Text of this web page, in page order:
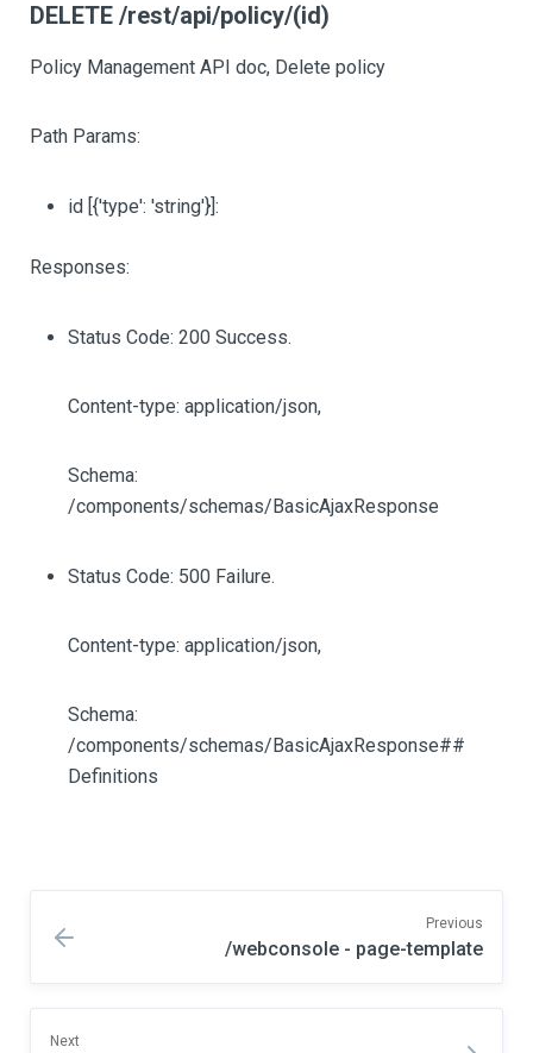
DELETE /rest/api/policy/(id)
Policy Management API doc, Delete policy
Path Params:
id [{'type': 'string'}]:
Responses:
Status Code: 200 Success.
Content-type: application/json,
Schema:
/components/schemas/BasicAjaxResponse
Status Code: 500 Failure.
Content-type: application/json,
Schema:
/components/schemas/BasicAjaxResponse##
Definitions
Previous
/webconsole - page-template
Next